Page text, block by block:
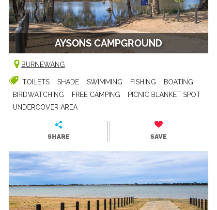
AYSONS CAMPGROUND
BURNEWANG
TOILETS SHADE SWIMMING FISHING
BOATING
BIRDWATCHING
FREE CAMPING
PICNIC BLANKET SPOT
UNDERCOVER AREA
SHARE SAVE